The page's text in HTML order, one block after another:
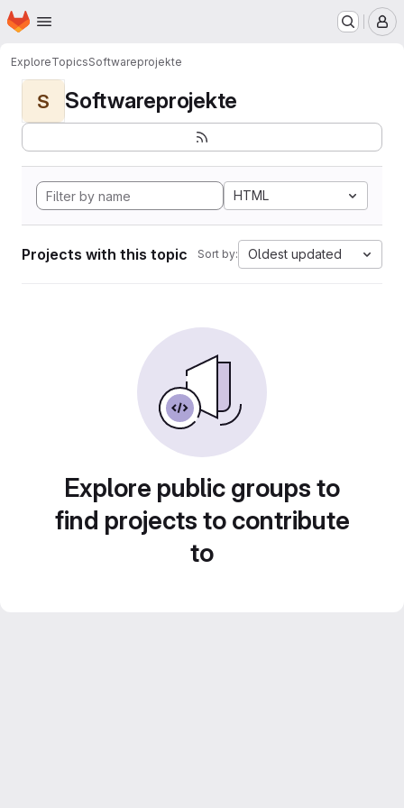
Skip to main content
Homepage
ExploreTopicsSoftwareprojekte
S Softwareprojekte
HTML
Projects with this topic Sort by: Oldest updated
Explore public groups to
find projects to contribute
to